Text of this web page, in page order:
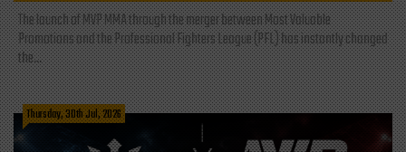
The launch of MVP MMA through the merger between Most Valuable
Promotions and the Professional Fighters League (PFL) has instantly changed
the...
Thursday, 30th Jul, 2026